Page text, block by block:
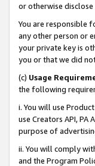
or otherwise
You are responsible
any other person or
your private key is
you or that we did
(c) Usage
the following
i. You will use
use Creators API,
purpose of
ii. You will comply
and the Program